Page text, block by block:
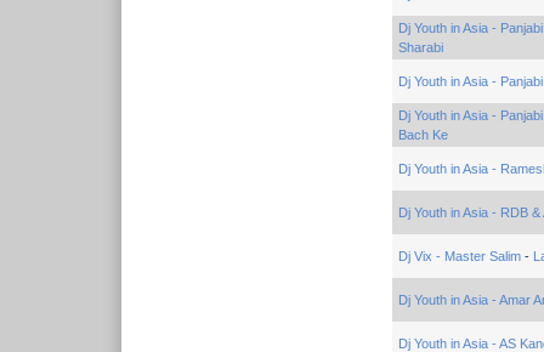
Dj Youth in Asia -
Sharabi
Dj Youth in Asia -
Dj Youth in Asia -
Bach Ke
Dj Youth in Asia -
Dj Youth in Asia - RDB &
Dj Vix - Master Salim-
Dj Youth in Asia - Amar
Dj Youth in Asia - AS